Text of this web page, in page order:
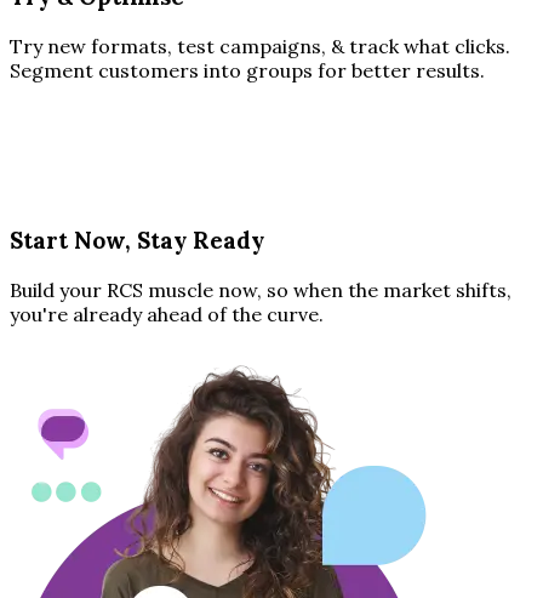
Try new formats, test campaigns, & track what clicks.
Segment customers into groups for better results.
Start Now, Stay Ready
Build your RCS muscle now, so when the market shifts,
you're already ahead of the curve.